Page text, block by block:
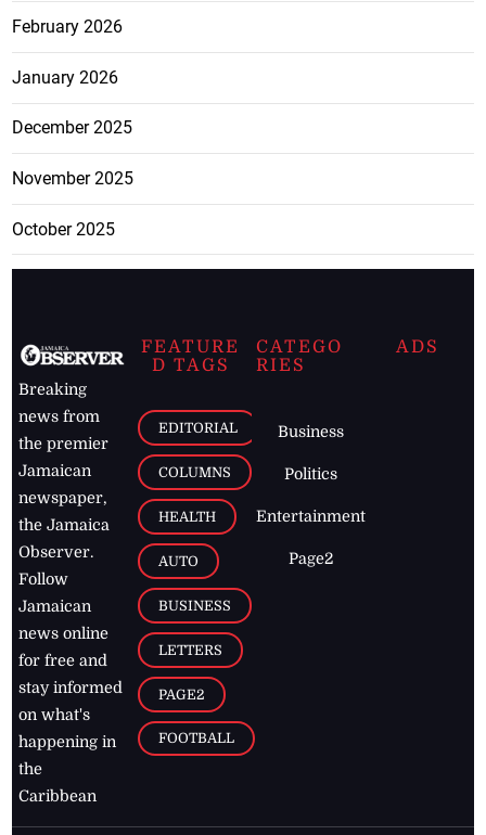
February 2026
January 2026
December 2025
November 2025
October 2025
Breaking
news from
the premier
Jamaican
newspaper,
the Jamaica
Observer.
Follow
Jamaican
news online
for free and
stay informed
on what's
happening in
the
Caribbean
FEATURE
D TAGS
EDITORIAL
COLUMNS
HEALTH
AUTO
BUSINESS
LETTERS
PAGE2
FOOTBALL
CATEGO
RIES
Business
Politics
Entertainment
Page2
ADS